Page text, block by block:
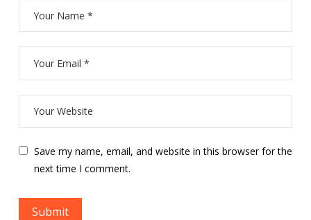
Save my name, email, and website in this browser for the
next time I comment.